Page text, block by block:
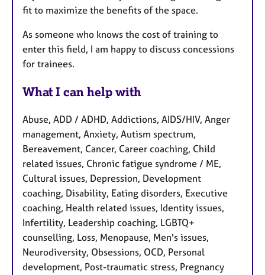
fit to maximize the benefits of the space.
As someone who knows the cost of training to
enter this field, I am happy to discuss concessions
for trainees.
What I can help with
Abuse, ADD / ADHD, Addictions, AIDS/HIV, Anger
management, Anxiety, Autism spectrum,
Bereavement, Cancer, Career coaching, Child
related issues, Chronic fatigue syndrome / ME,
Cultural issues, Depression, Development
coaching, Disability, Eating disorders, Executive
coaching, Health related issues, Identity issues,
Infertility, Leadership coaching, LGBTQ+
counselling, Loss, Menopause, Men's issues,
Neurodiversity, Obsessions, OCD, Personal
development, Post-traumatic stress, Pregnancy